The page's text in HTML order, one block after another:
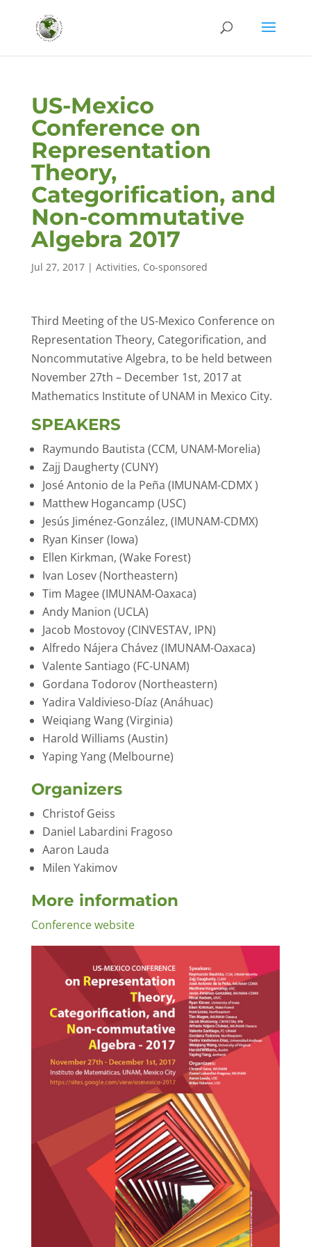
US-Mexico
Conference on
Representation
Theory,
Categorification, and
Non-commutative
Algebra 2017
Jul 27, 2017| Activities, Co-sponsored
Third Meeting of the US-Mexico Conference on
Representation Theory, Categorification, and
Noncommutative Algebra, to be held between
November 27th – December 1st, 2017 at
Mathematics Institute of UNAM in Mexico City.
SPEAKERS
Raymundo Bautista (CCM, UNAM-Morelia)
Zajj Daugherty (CUNY)
José Antonio de la Peña (IMUNAM-CDMX )
Matthew Hogancamp (USC)
Jesús Jiménez-González, (IMUNAM-CDMX)
Ryan Kinser (Iowa)
Ellen Kirkman, (Wake Forest)
Ivan Losev (Northeastern)
Tim Magee (IMUNAM-Oaxaca)
Andy Manion (UCLA)
Jacob Mostovoy (CINVESTAV, IPN)
Alfredo Nájera Chávez (IMUNAM-Oaxaca)
Valente Santiago (FC-UNAM)
Gordana Todorov (Northeastern)
Yadira Valdivieso-Díaz (Anáhuac)
Weiqiang Wang (Virginia)
Harold Williams (Austin)
Yaping Yang (Melbourne)
Organizers
Christof Geiss
Daniel Labardini Fragoso
Aaron Lauda
Milen Yakimov
More information
Conference website